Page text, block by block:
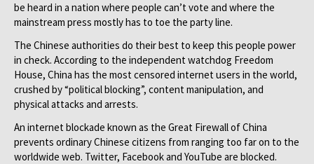
be heard in a nation where people can’t vote and where the
mainstream press mostly has to toe the party line.
The Chinese authorities do their best to keep this people power
in check. According to the independent watchdog Freedom
House, China has the most censored internet users in the world,
crushed by “political blocking”, content manipulation, and
physical attacks and arrests.
An internet blockade known as the Great Firewall of China
prevents ordinary Chinese citizens from ranging too far on to the
worldwide web. Twitter, Facebook and YouTube are blocked.